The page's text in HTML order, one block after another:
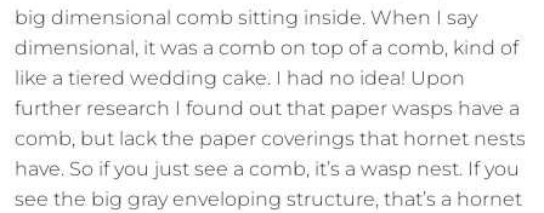
big dimensional comb sitting inside. When I say
dimensional, it was a comb on top of a comb, kind of
like a tiered wedding cake. I had no idea! Upon
further research I found out that paper wasps have a
comb, but lack the paper coverings that hornet nests
have. So if you just see a comb, it’s a wasp nest. If you
see the big gray enveloping structure, that’s a hornet